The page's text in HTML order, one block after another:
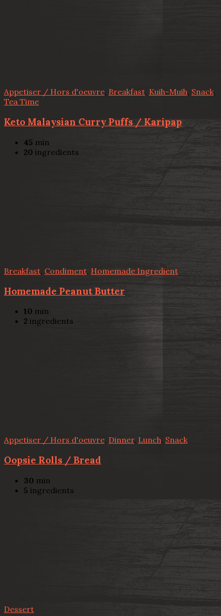
Appetiser / Hors d'oeuvre, Breakfast, Kuih-Muih, Snack,
Tea Time
Keto Malaysian Curry Puffs / Karipap
45 min
20 ingredients
Breakfast Condiment, Homemade Ingredient
Homemade Peanut Butter
10 min
2 ingredients
Appetiser / Hors d'oeuvre, Dinner, Lunch, Snack
Oopsie Rolls / Bread
30 min
5 ingredients
Dessert